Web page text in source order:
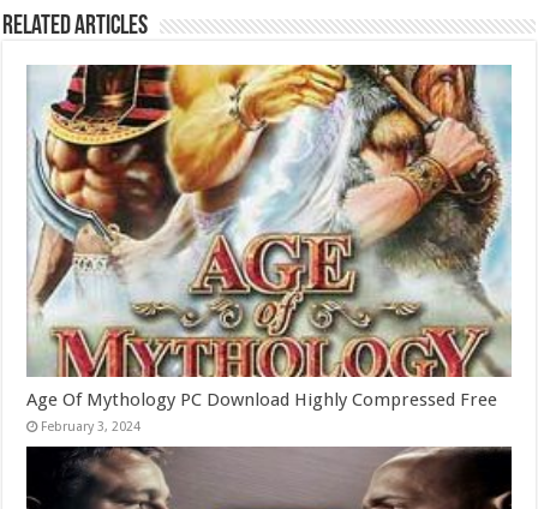
Related Articles
Age Of Mythology PC Download Highly Compressed Free
February 3, 2024